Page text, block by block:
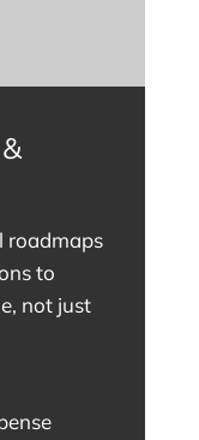
roadmaps
to
not just